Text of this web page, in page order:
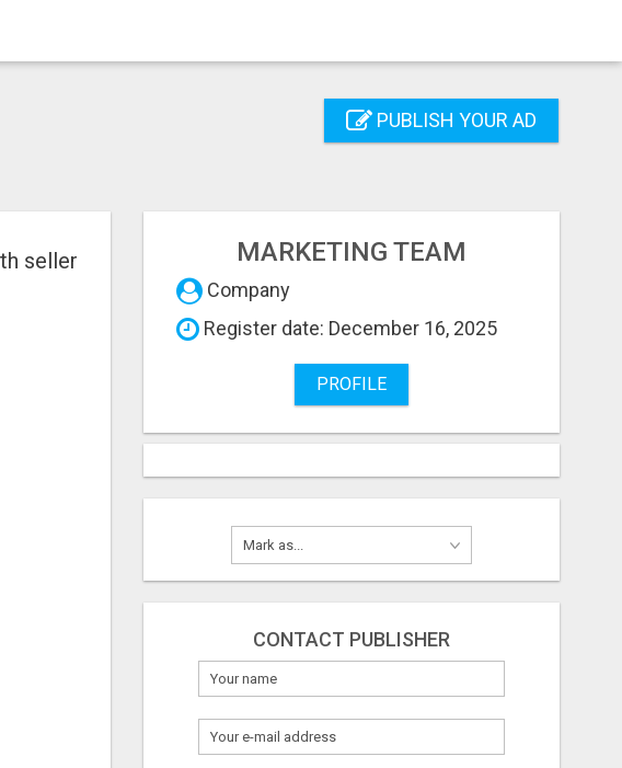
PUBLISH YOUR AD
seller MARKETING TEAM
Company
Register date: December 16, 2025
PROFILE
CONTACT PUBLISHER